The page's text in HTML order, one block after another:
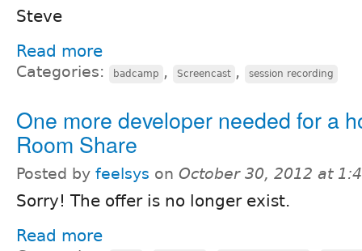
Steve
Read more
Categories: badcamp , Screencast , session recording
One more developer needed for a
Room Share
Posted by feelsys on October 30, 2012 at
Sorry! The offer is no longer exist.
Read more